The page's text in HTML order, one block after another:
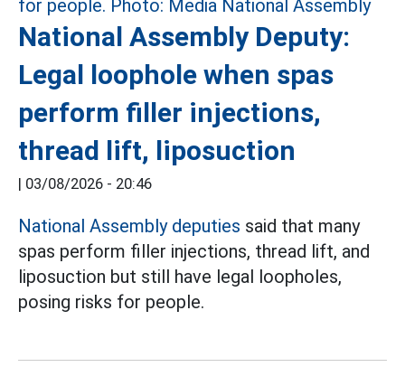
National Assembly Deputy:
Legal loophole when spas
perform filler injections,
thread lift, liposuction
| 03/08/2026 - 20:46
National Assembly deputies said that many
spas perform filler injections, thread lift, and
liposuction but still have legal loopholes,
posing risks for people.